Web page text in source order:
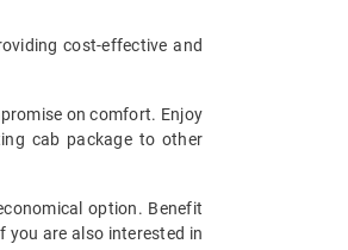
cost-effective and
on comfort. Enjoy
cab package to other
option. Benefit
you are also interested in